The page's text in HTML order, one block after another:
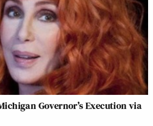
Governor’s Execution via